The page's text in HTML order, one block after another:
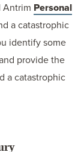
Antrim Personal
a catastrophic
identify some
provide the
a catastrophic